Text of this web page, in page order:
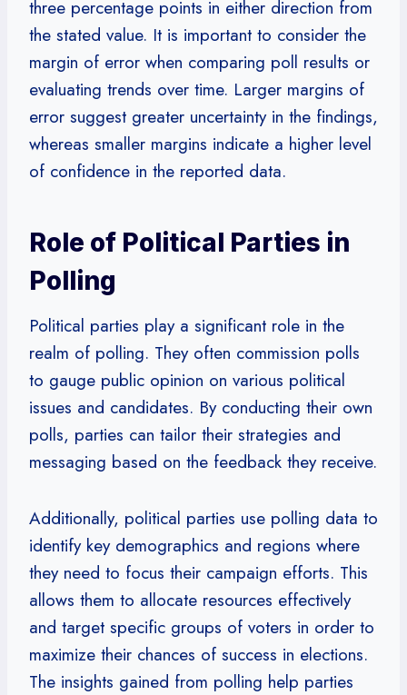
three percentage points in either direction from
the stated value. It is important to consider the
margin of error when comparing poll results or
evaluating trends over time. Larger margins of
error suggest greater uncertainty in the findings,
whereas smaller margins indicate a higher level
of confidence in the reported data.
Role of Political Parties in
Polling
Political parties play a significant role in the
realm of polling. They often commission polls
to gauge public opinion on various political
issues and candidates. By conducting their own
polls, parties can tailor their strategies and
messaging based on the feedback they receive.
Additionally, political parties use polling data to
identify key demographics and regions where
they need to focus their campaign efforts. This
allows them to allocate resources effectively
and target specific groups of voters in order to
maximize their chances of success in elections.
The insights gained from polling help parties